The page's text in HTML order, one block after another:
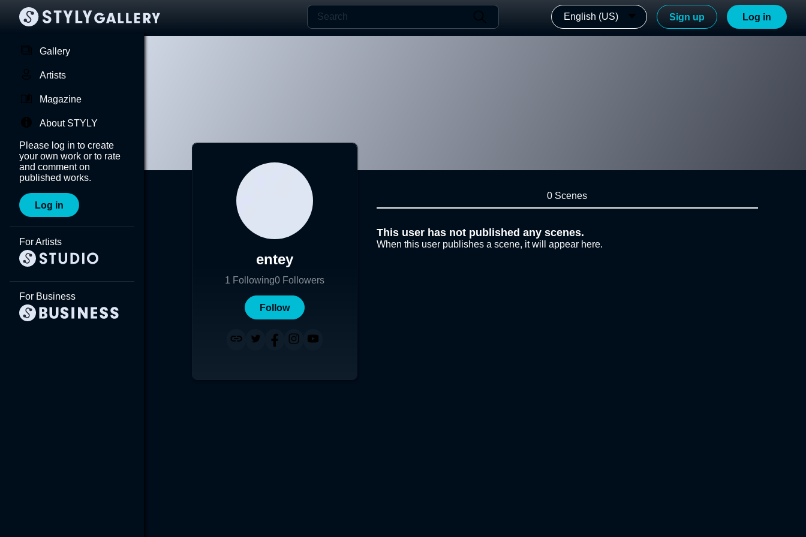
English (US) Sign up Log in
Gallery
Artists
Magazine
About STYLY
Please log in to create
your own work or to rate
and comment on
published works.
Log in
For Artists
For Business
entey
1 Following0 Followers
Follow
0 Scenes
This user has not published any scenes.
When this user publishes a scene, it will appear here.